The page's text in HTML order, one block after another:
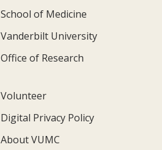
School of Medicine
Vanderbilt University
Office of Research
Volunteer
Digital Privacy Policy
About VUMC